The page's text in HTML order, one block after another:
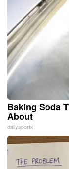
Baking Soda
About
dailysportx